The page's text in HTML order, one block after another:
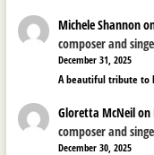
Michele Shannon
composer and
December 31, 2025
A beautiful tribute to
Gloretta McNeilon
composer and
December 30, 2025